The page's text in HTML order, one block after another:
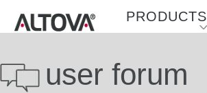
PRODUCTS
user forum